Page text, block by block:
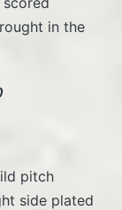
in the
pitch
side plated